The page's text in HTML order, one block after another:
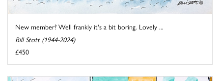
New member? Well frankly it's a bit boring. Lovely ...
Bill Stott (1944-2024)
£450